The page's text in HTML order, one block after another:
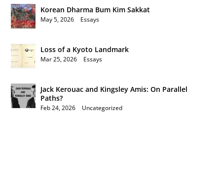
Korean Dharma Bum Kim Sakkat
May 5, 2026 Essays
Loss of a Kyoto Landmark
Mar 25, 2026 Essays
Jack Kerouac and Kingsley Amis: On Parallel
Paths?
Feb 24, 2026 Uncategorized